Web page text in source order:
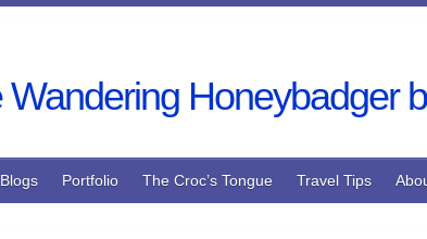
Blogs Portfolio The Croc’s Tongue Travel Tips